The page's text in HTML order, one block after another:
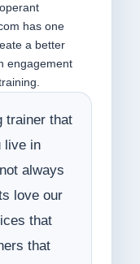
has one
a better
engagement
trainer that
live in
always
love our
that
that